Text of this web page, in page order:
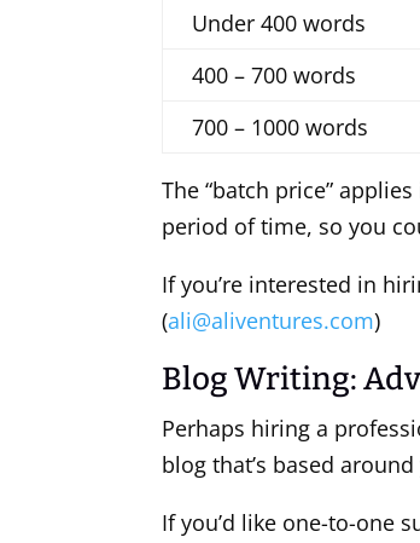
Under 400 words
400 – 700 words
700 – 1000 words
The “batch price”
period of time, so you
If you’re interested in
(ali@aliventures.com)
Blog Writing:
Perhaps hiring a
blog that’s based
If you’d like one-to-one